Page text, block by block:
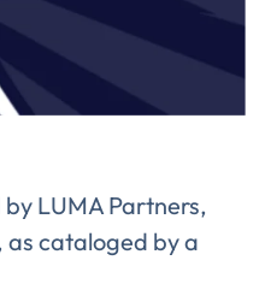
LUMA Partners,
cataloged by a
There!